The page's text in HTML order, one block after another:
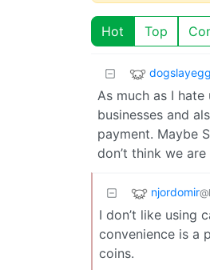
Hot Top
As much as I
businesses and
payment. Maybe
don’t think we
njordomir
I don’t like using
convenience is a
coins.